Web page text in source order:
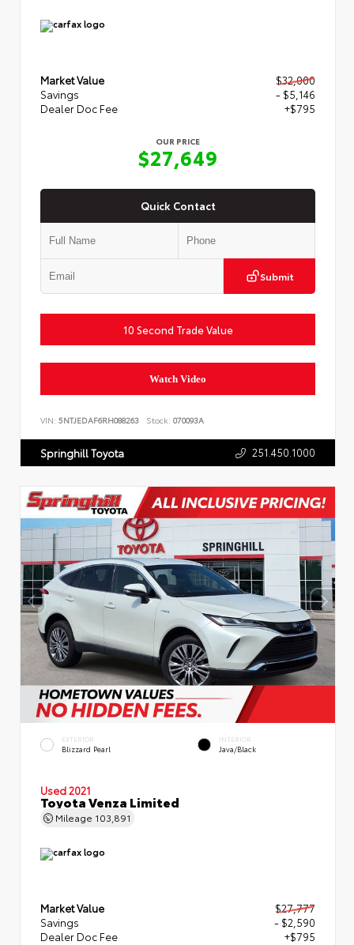
Market Value
$32,000
Savings
- $5,146
Dealer Doc Fee
+$795
OUR PRICE
$27,649
Quick Contact
Submit
10 Second Trade Value
Watch Video
VIN: 5NTJEDAF6RH088263 Stock: 070093A
Springhill Toyota 251.450.1000
EXTERIOR
Blizzard Pearl
INTERIOR
Java/Black
Used 2021
Toyota Venza Limited
Mileage 103,891
Market Value
$27,777
Savings
- $2,590
Dealer Doc Fee
+$795